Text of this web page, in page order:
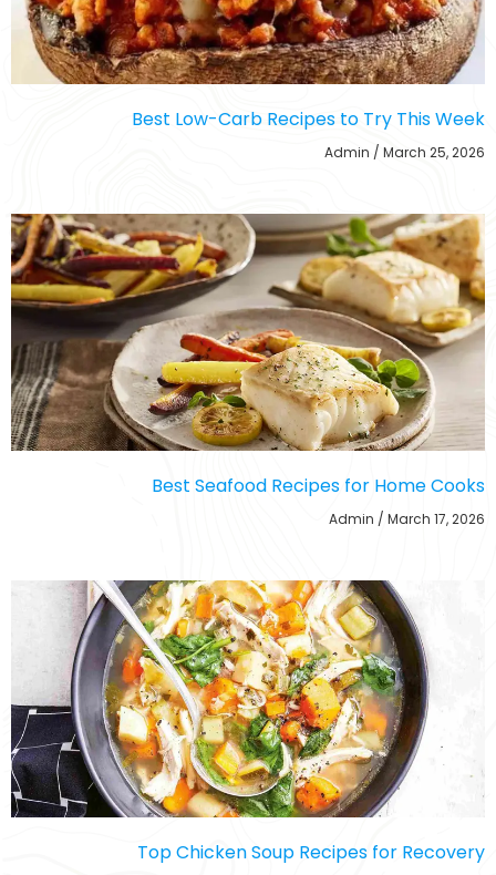
Best Low-Carb Recipes to Try This Week
Admin March 25, 2026
Best Seafood Recipes for Home Cooks
Admin March 17, 2026
Top Chicken Soup Recipes for Recovery